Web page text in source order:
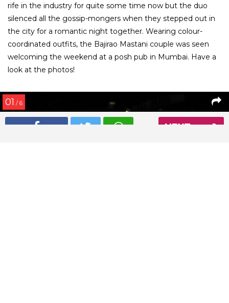
NEXT
rife in the industry for quite some time now but the duo
silenced all the gossip-mongers when they stepped out in
the city for a romantic night together. Wearing colour-
coordinated outfits, the Bajirao Mastani couple was seen
welcoming the weekend at a posh pub in Mumbai. Have a
look at the photos!
01 / 6